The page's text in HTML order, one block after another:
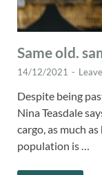
Same old.
14/12/2021 -
Despite being
Nina Teasdale
cargo, as much
population is …